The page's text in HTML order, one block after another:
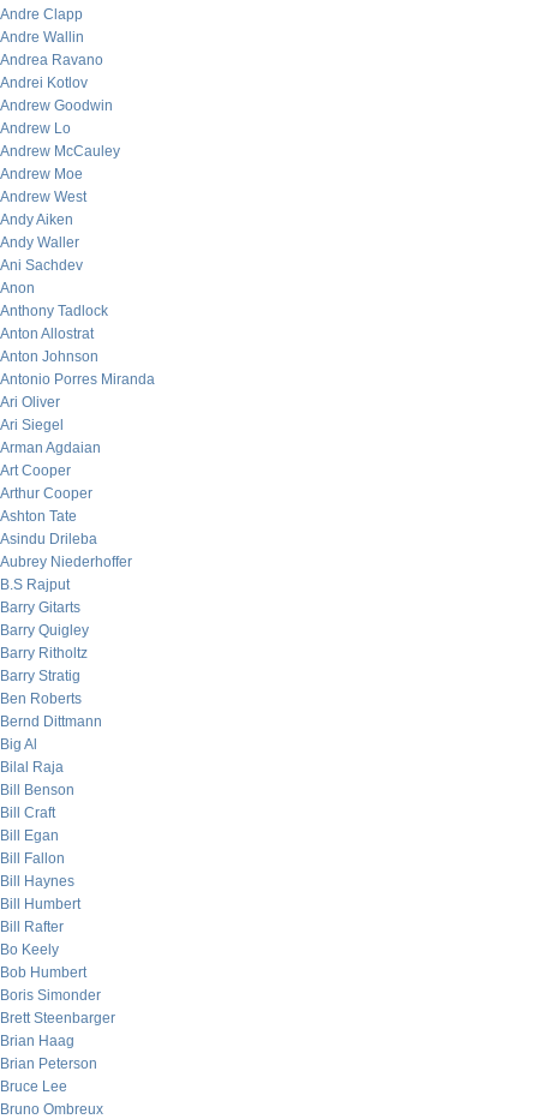
Andre Clapp
Andre Wallin
Andrea Ravano
Andrei Kotlov
Andrew Goodwin
Andrew Lo
Andrew McCauley
Andrew Moe
Andrew West
Andy Aiken
Andy Waller
Ani Sachdev
Anon
Anthony Tadlock
Anton Allostrat
Anton Johnson
Antonio Porres Miranda
Ari Oliver
Ari Siegel
Arman Agdaian
Art Cooper
Arthur Cooper
Ashton Tate
Asindu Drileba
Aubrey Niederhoffer
B.S Rajput
Barry Gitarts
Barry Quigley
Barry Ritholtz
Barry Stratig
Ben Roberts
Bernd Dittmann
Big Al
Bilal Raja
Bill Benson
Bill Craft
Bill Egan
Bill Fallon
Bill Haynes
Bill Humbert
Bill Rafter
Bo Keely
Bob Humbert
Boris Simonder
Brett Steenbarger
Brian Haag
Brian Peterson
Bruce Lee
Bruno Ombreux